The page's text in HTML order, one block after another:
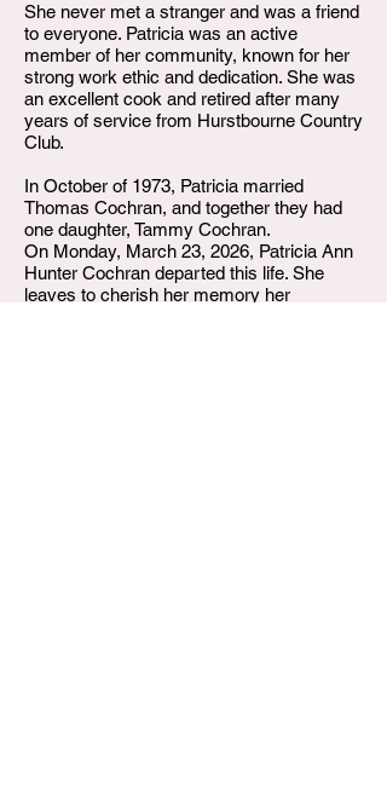
She never met a stranger and was a friend
to everyone. Patricia was an active
member of her community, known for her
strong work ethic and dedication. She was
an excellent cook and retired after many
years of service from Hurstbourne Country
Club.
In October of 1973, Patricia married
Thomas Cochran, and together they had
one daughter, Tammy Cochran.
On Monday, March 23, 2026, Patricia Ann
Hunter Cochran departed this life. She
leaves to cherish her memory her